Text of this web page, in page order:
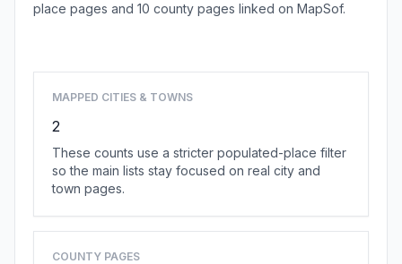
place pages and 10 county pages linked on MapSof.
MAPPED CITIES & TOWNS
2
These counts use a stricter populated-place filter
so the main lists stay focused on real city and
town pages.
COUNTY PAGES